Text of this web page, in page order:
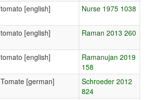
tomato [english] Nurse 1975 1038
tomato [english] Raman 2013 260
tomato [english]
Ramanujan 2019
158
Tomate [german]
Schroeder 2012
824